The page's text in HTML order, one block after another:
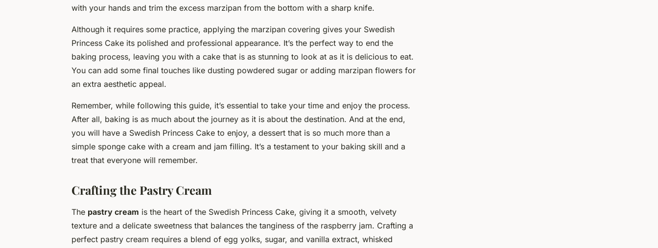
with your hands and trim the excess marzipan from the bottom with a sharp knife.
Although it requires some practice, applying the marzipan covering gives your Swedish
Princess Cake its polished and professional appearance. It’s the perfect way to end the
baking process, leaving you with a cake that is as stunning to look at as it is delicious to eat.
You can add some final touches like dusting powdered sugar or adding marzipan flowers for
an extra aesthetic appeal.
Remember, while following this guide, it’s essential to take your time and enjoy the process.
After all, baking is as much about the journey as it is about the destination. And at the end,
you will have a Swedish Princess Cake to enjoy, a dessert that is so much more than a
simple sponge cake with a cream and jam filling. It’s a testament to your baking skill and a
treat that everyone will remember.
Crafting the Pastry Cream
The pastry cream is the heart of the Swedish Princess Cake, giving it a smooth, velvety
texture and a delicate sweetness that balances the tanginess of the raspberry jam. Crafting a
perfect pastry cream requires a blend of egg yolks, sugar, and vanilla extract, whisked